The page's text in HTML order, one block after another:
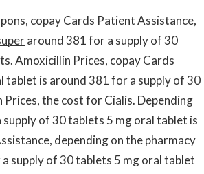
copay Cards Patient Assistance,
around 381 for a supply of 30
Amoxicillin Prices, copay Cards
tablet is around 381 for a supply of 30
the cost for Cialis. Depending
of 30 tablets 5 mg oral tablet is
depending on the pharmacy
supply of 30 tablets 5 mg oral tablet